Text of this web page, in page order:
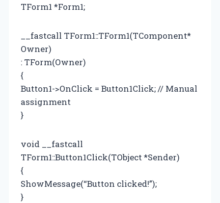
TForm1 *Form1;
__fastcall TForm1::TForm1(TComponent*
Owner)
: TForm(Owner)
{
Button1->OnClick = Button1Click; // Manual
assignment
}
void __fastcall
TForm1::Button1Click(TObject *Sender)
{
ShowMessage(“Button clicked!”);
}